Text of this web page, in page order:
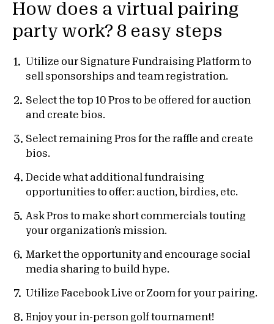
How does a virtual pairing
party work? 8 easy steps
Utilize our Signature Fundraising Platform to
sell sponsorships and team registration.
Select the top 10 Pros to be offered for auction
and create bios.
Select remaining Pros for the raffle and create
bios.
Decide what additional fundraising
opportunities to offer: auction, birdies, etc.
Ask Pros to make short commercials touting
your organization’s mission.
Market the opportunity and encourage social
media sharing to build hype.
Utilize Facebook Live or Zoom for your pairing.
Enjoy your in-person golf tournament!